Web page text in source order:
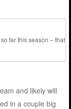
far this season – that
and likely will
in a couple big